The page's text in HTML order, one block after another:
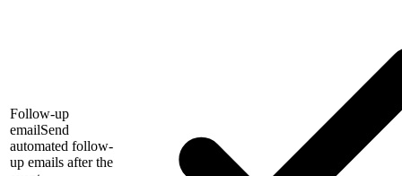
Follow-up
emailSend
automated follow-
up emails after the